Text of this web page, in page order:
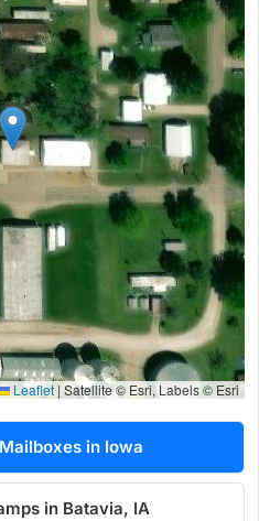
Leaflet | Satellite © Esri, Labels © Esri
in Iowa
in Batavia, IA